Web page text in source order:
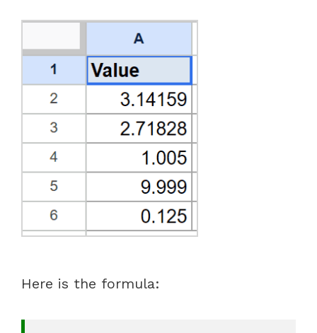
Here is the formula: